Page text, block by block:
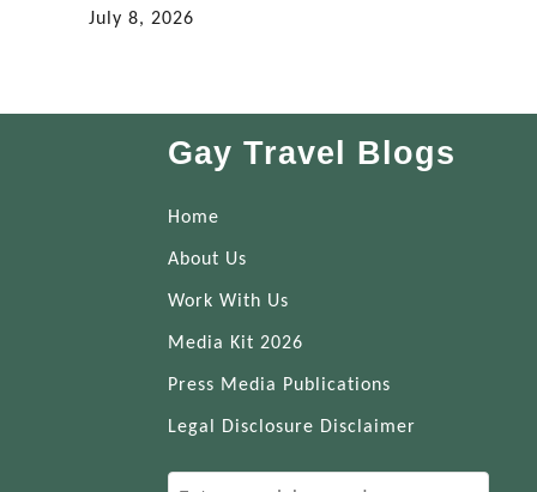
July 8, 2026
Gay Travel Blogs
Home
About Us
Work With Us
Media Kit 2026
Press Media Publications
Legal Disclosure Disclaimer